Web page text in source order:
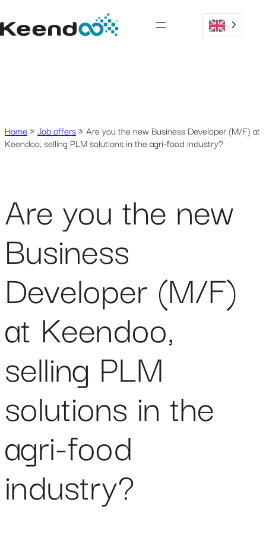
Home» Job offers» Are you the new Business Developer (M/F) at
Keendoo, selling PLM solutions in the agri-food industry?
Are you the new
Business
Developer (M/F)
at Keendoo,
selling PLM
solutions in the
agri-food
industry?